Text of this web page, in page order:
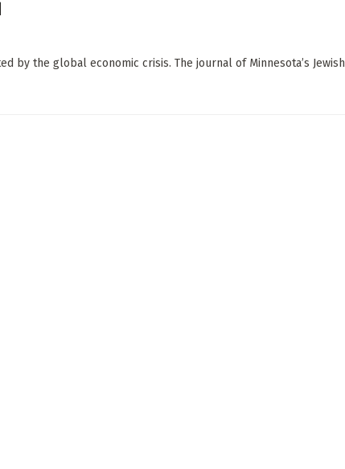
by the global economic crisis. The journal of Minnesota’s Jewish